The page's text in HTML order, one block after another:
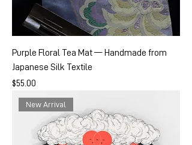
Purple Floral Tea Mat — Handmade from
Japanese Silk Textile
Price
$55.00
New Arrival